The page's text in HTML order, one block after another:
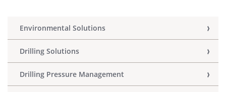
Environmental Solutions
Drilling Solutions
Drilling Pressure Management